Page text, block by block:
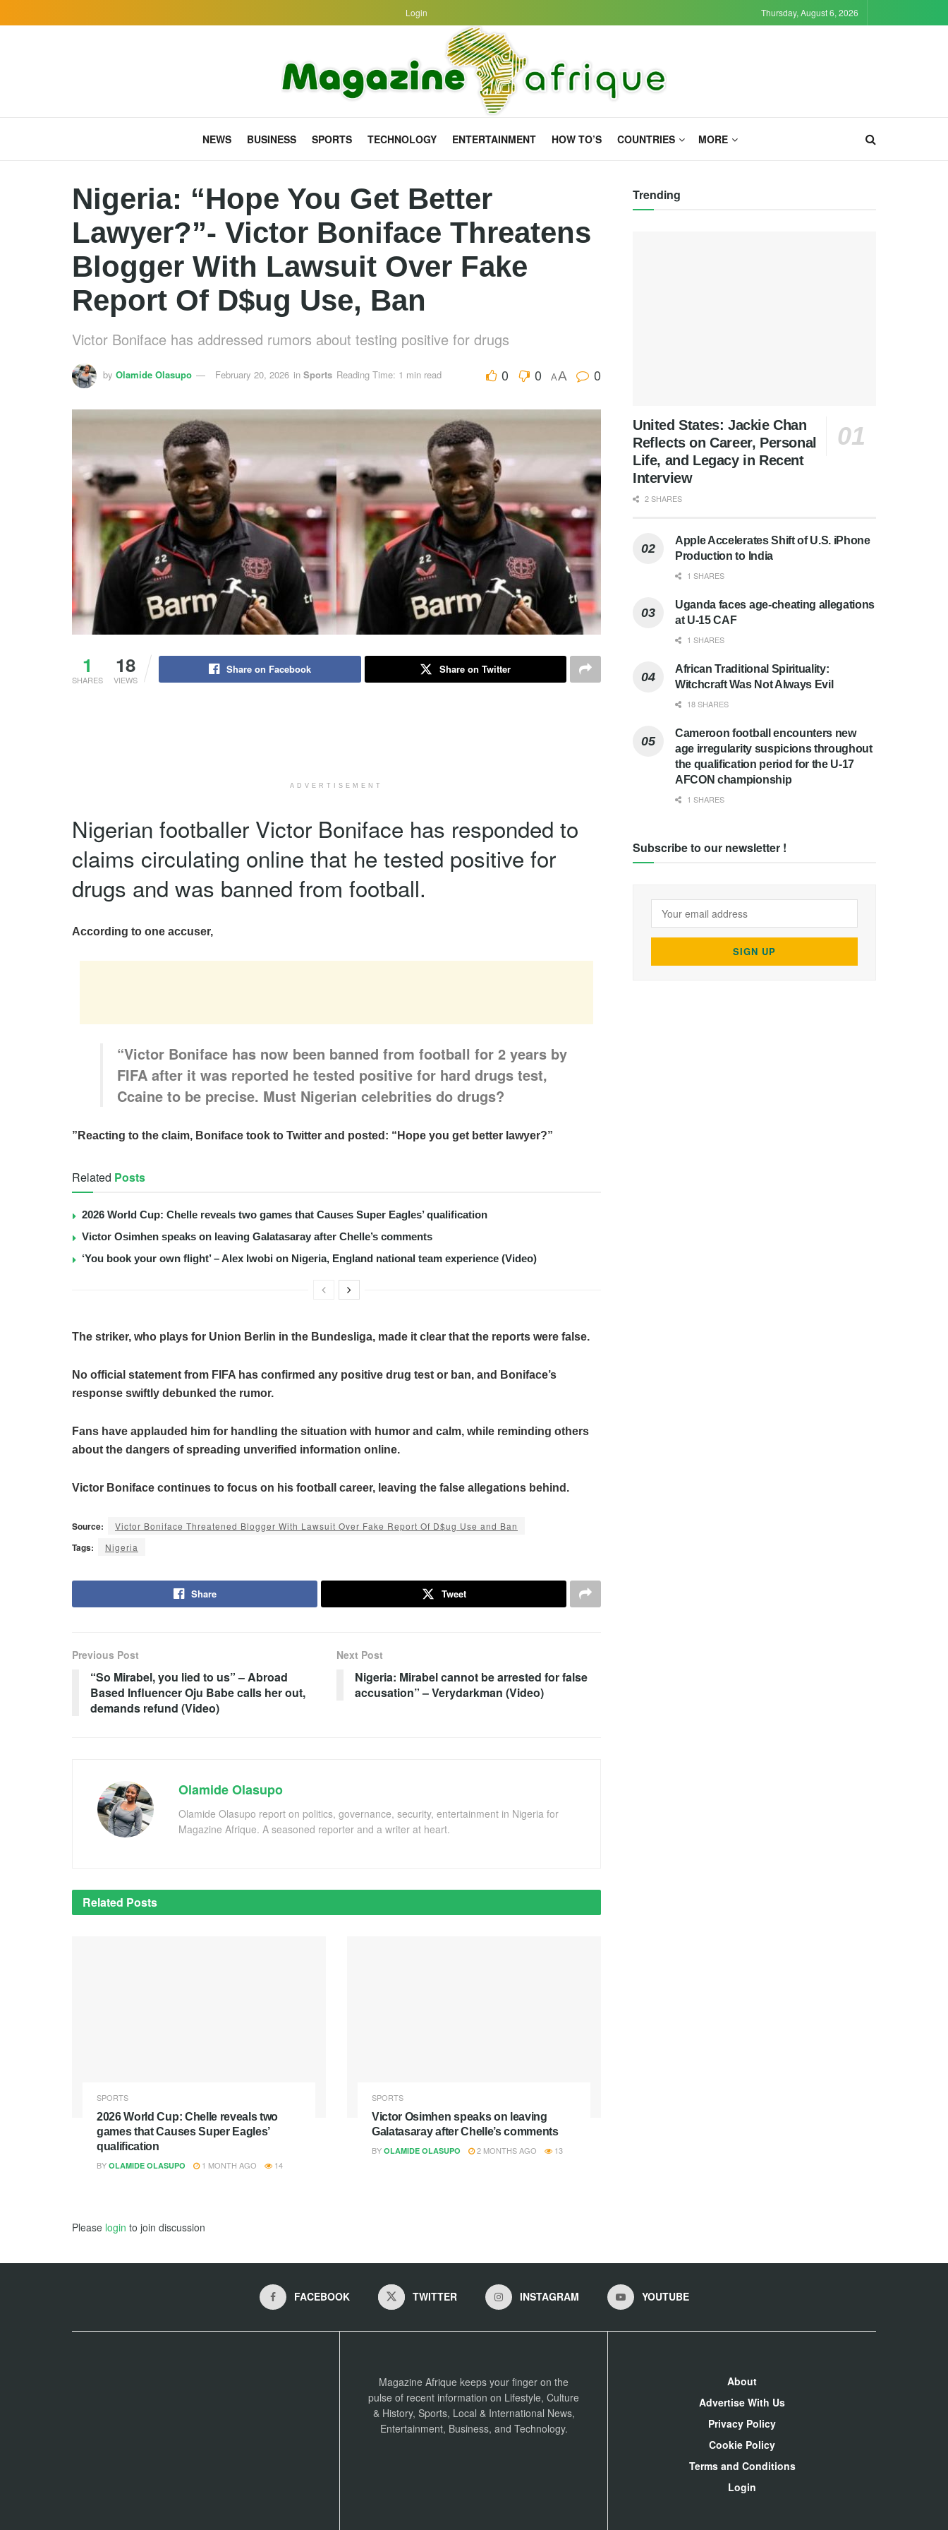
Login Thursday, August 6, 2026
NEWS BUSINESS SPORTS TECHNOLOGY ENTERTAINMENT HOW TO’S COUNTRIES MORE
Nigeria: “Hope You Get Better
Lawyer?”- Victor Boniface Threatens
Blogger With Lawsuit Over Fake
Report Of D$ug Use, Ban
Victor Boniface has addressed rumors about testing positive for drugs
by Olamide Olasupo February 20, 2026 in Sports Reading Time: 1 min read 0 0 AA 0
1
SHARES
18
VIEWS
Share on Facebook Share on Twitter
ADVERTISEMENT
Nigerian footballer Victor Boniface has responded to
claims circulating online that he tested positive for
drugs and was banned from football.
According to one accuser,
“Victor Boniface has now been banned from football for 2 years by
FIFA after it was reported he tested positive for hard drugs test,
Ccaine to be precise. Must Nigerian celebrities do drugs?
”Reacting to the claim, Boniface took to Twitter and posted: “Hope you get better lawyer?”
Related Posts
2026 World Cup: Chelle reveals two games that Causes Super Eagles’ qualification
Victor Osimhen speaks on leaving Galatasaray after Chelle’s comments
‘You book your own flight’ – Alex Iwobi on Nigeria, England national team experience (Video)
The striker, who plays for Union Berlin in the Bundesliga, made it clear that the reports were false.
No official statement from FIFA has confirmed any positive drug test or ban, and Boniface’s
response swiftly debunked the rumor.
Fans have applauded him for handling the situation with humor and calm, while reminding others
about the dangers of spreading unverified information online.
Victor Boniface continues to focus on his football career, leaving the false allegations behind.
Source: Victor Boniface Threatened Blogger With Lawsuit Over Fake Report Of D$ug Use and Ban
Tags: Nigeria
Share Tweet
Previous Post
“So Mirabel, you lied to us” – Abroad
Based Influencer Oju Babe calls her out,
demands refund (Video)
Next Post
Nigeria: Mirabel cannot be arrested for false
accusation” – Verydarkman (Video)
Olamide Olasupo
Olamide Olasupo report on politics, governance, security, entertainment in Nigeria for
Magazine Afrique. A seasoned reporter and a writer at heart.
Related Posts
SPORTS
2026 World Cup: Chelle reveals two
games that Causes Super Eagles’
qualification
BY OLAMIDE OLASUPO 1 MONTH AGO 14
SPORTS
Victor Osimhen speaks on leaving
Galatasaray after Chelle’s comments
BY OLAMIDE OLASUPO 2 MONTHS AGO 13
Please login to join discussion
Trending
United States: Jackie Chan
Reflects on Career, Personal
Life, and Legacy in Recent
Interview
2 SHARES
Apple Accelerates Shift of U.S. iPhone
Production to India
1 SHARES
Uganda faces age-cheating allegations
at U-15 CAF
1 SHARES
African Traditional Spirituality:
Witchcraft Was Not Always Evil
18 SHARES
Cameroon football encounters new
age irregularity suspicions throughout
the qualification period for the U-17
AFCON championship
1 SHARES
Subscribe to our newsletter !
FACEBOOK TWITTER INSTAGRAM YOUTUBE
Magazine Afrique keeps your finger on the
pulse of recent information on Lifestyle, Culture
& History, Sports, Local & International News,
Entertainment, Business, and Technology.
About
Advertise With Us
Privacy Policy
Cookie Policy
Terms and Conditions
Login